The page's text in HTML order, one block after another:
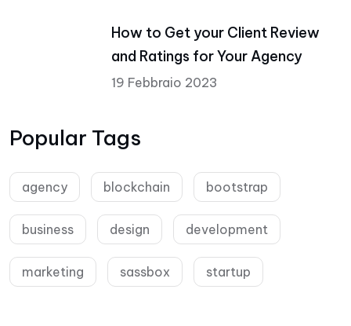
How to Get your Client Review
and Ratings for Your Agency
19 Febbraio 2023
Popular Tags
agency blockchain bootstrap
business design development
marketing sassbox startup